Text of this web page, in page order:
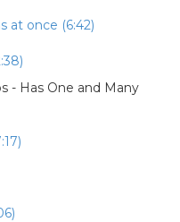
at once (6:42)
- Has One and Many